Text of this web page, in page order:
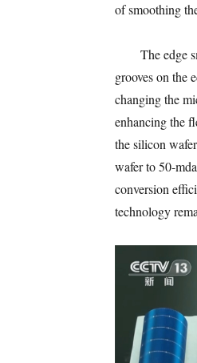
of smoothing
The edge
grooves on the
changing the
enhancing the
the silicon
wafer to 50-
conversion
technology